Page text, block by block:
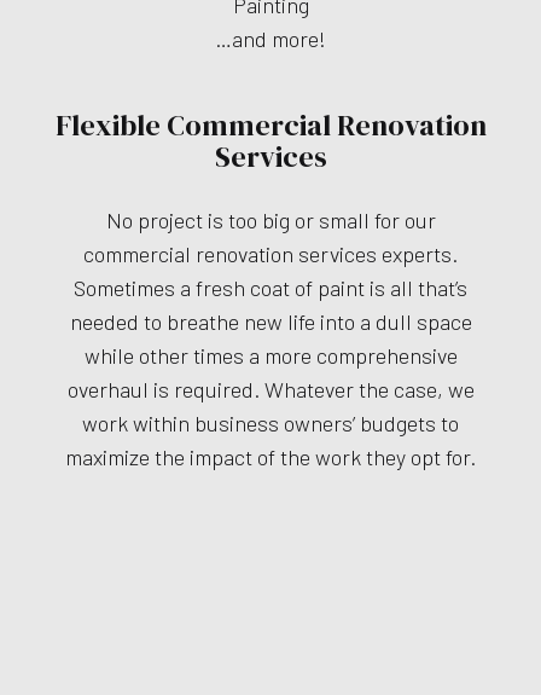
…and more!
Flexible Commercial Renovation
Services
No project is too big or small for our
commercial renovation services experts.
Sometimes a fresh coat of paint is all that’s
needed to breathe new life into a dull space
while other times a more comprehensive
overhaul is required. Whatever the case, we
work within business owners’ budgets to
maximize the impact of the work they opt for.